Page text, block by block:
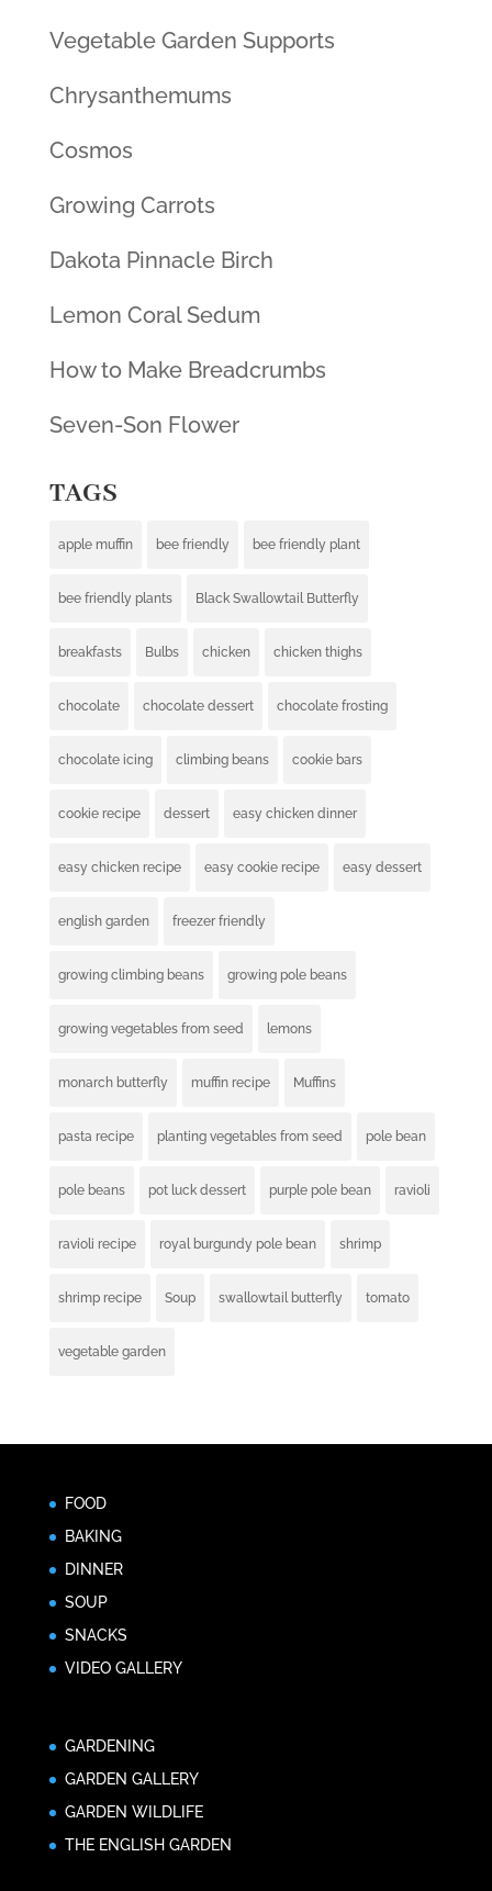
Vegetable Garden Supports
Chrysanthemums
Cosmos
Growing Carrots
Dakota Pinnacle Birch
Lemon Coral Sedum
How to Make Breadcrumbs
Seven-Son Flower
TAGS
apple muffin bee friendly bee friendly plant
bee friendly plants Black Swallowtail Butterfly
breakfasts Bulbs chicken chicken thighs
chocolate chocolate dessert chocolate frosting
chocolate icing climbing beans cookie bars
cookie recipe dessert easy chicken dinner
easy chicken recipe easy cookie recipe easy dessert
english garden freezer friendly
growing climbing beans growing pole beans
growing vegetables from seed lemons
monarch butterfly muffin recipe Muffins
pasta recipe planting vegetables from seed pole bean
pole beans pot luck dessert purple pole bean ravioli
ravioli recipe royal burgundy pole bean shrimp
shrimp recipe Soup swallowtail butterfly tomato
vegetable garden
FOOD
BAKING
DINNER
SOUP
SNACKS
VIDEO GALLERY
GARDENING
GARDEN GALLERY
GARDEN WILDLIFE
THE ENGLISH GARDEN